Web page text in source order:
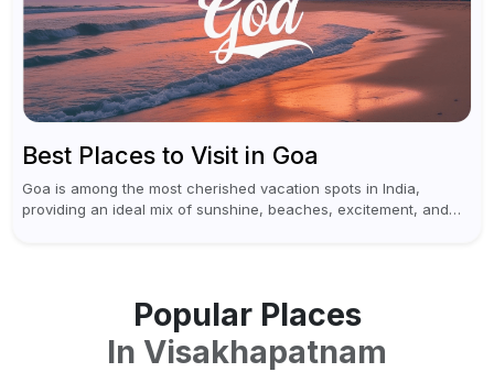
Best Places to Visit in Goa
Goa is among the most cherished vacation spots in India,
providing an ideal mix of sunshine, beaches, excitement, and
Popular Places
In Visakhapatnam